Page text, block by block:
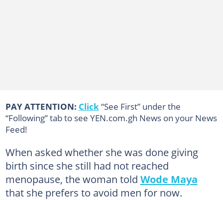
PAY ATTENTION: Click “See First” under the
“Following” tab to see YEN.com.gh News on your News
Feed!
When asked whether she was done giving
birth since she still had not reached
menopause, the woman told Wode Maya
that she prefers to avoid men for now.